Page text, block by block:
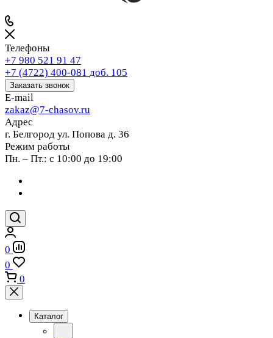
Телефоны
+7 980 521 91 47
+7 (4722) 400-081 доб. 105
Заказать звонок
E-mail
zakaz@7-chasov.ru
Адрес
г. Белгород ул. Попова д. 36
Режим работы
Пн. – Пт.: с 10:00 до 19:00
0
0
0
Каталог